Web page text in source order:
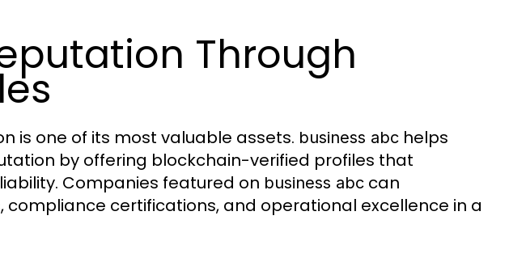
Through
is one of its most valuable assets. business abc helps
by offering blockchain-verified profiles that
Companies featured on business abc can
certifications, and operational excellence in a